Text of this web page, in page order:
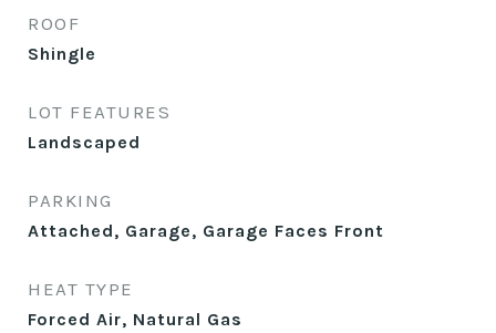
ROOF
Shingle
LOT FEATURES
Landscaped
PARKING
Attached, Garage, Garage Faces Front
HEAT TYPE
Forced Air, Natural Gas